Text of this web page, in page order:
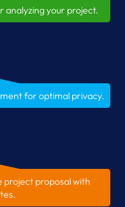
analyzing your project.
for optimal privacy.
project proposal with